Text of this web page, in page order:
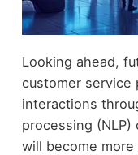
Looking ahead,
customer service
interactions
processing
will become